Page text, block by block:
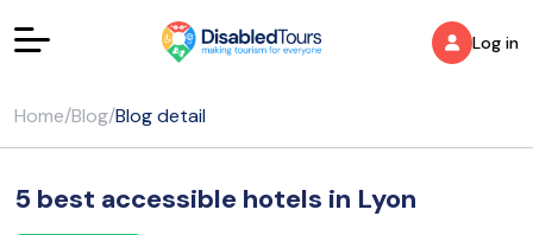
Log in
Home/Blog/Blog detail
5 best accessible hotels in Lyon